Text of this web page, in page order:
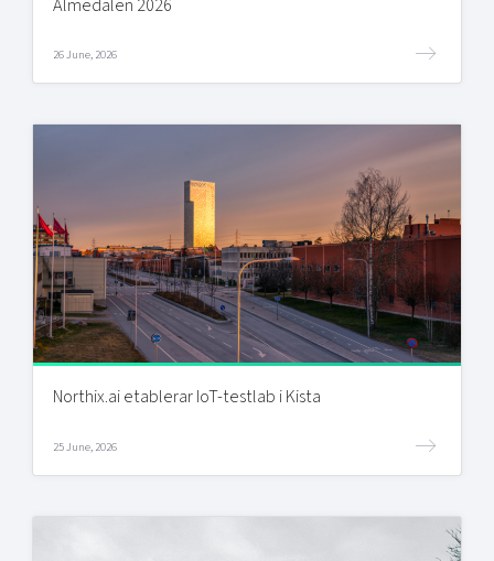
26 June, 2026
Northix.ai etablerar IoT-testlab i Kista
25 June, 2026